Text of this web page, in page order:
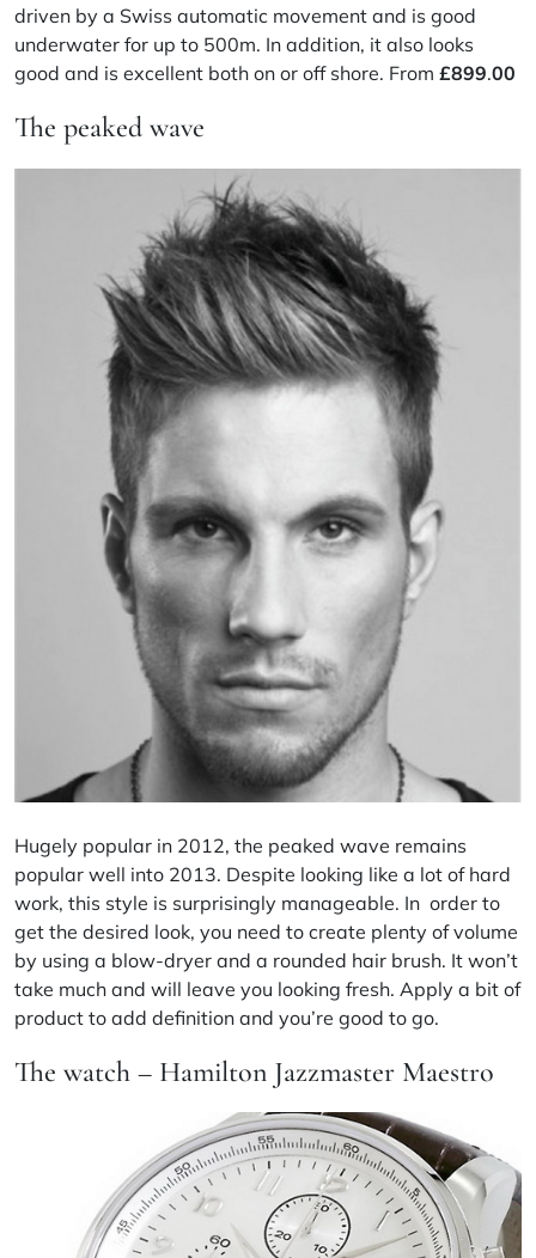
driven by a Swiss automatic movement and is good
underwater for up to 500m. In addition, it also looks
good and is excellent both on or off shore. From £899.00
The peaked wave
Hugely popular in 2012, the peaked wave remains
popular well into 2013. Despite looking like a lot of hard
work, this style is surprisingly manageable. In order to
get the desired look, you need to create plenty of volume
by using a blow-dryer and a rounded hair brush. It won’t
take much and will leave you looking fresh. Apply a bit of
product to add definition and you’re good to go.
The watch – Hamilton Jazzmaster Maestro